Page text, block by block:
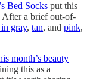
Bed Socks put this
After a brief out-of-
gray, tan, and pink,
month’s beauty
this as a